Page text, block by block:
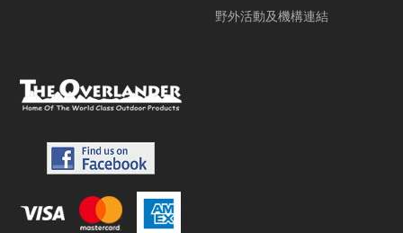
野外活動及機構連結